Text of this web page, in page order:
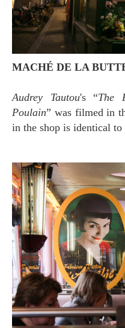
MACHÉ DE LA
Audrey Tautou's “The
Poulain” was filmed in
in the shop is identical to